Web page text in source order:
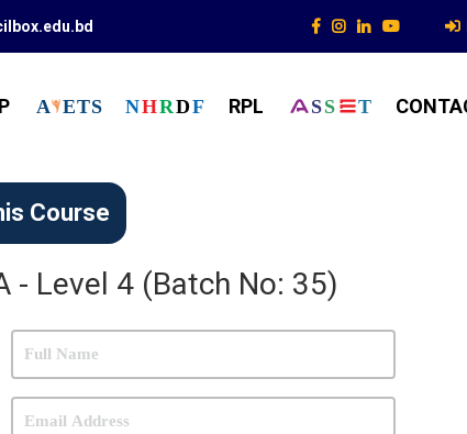
A E T S N H R D F RPL S S T
Course
- Level 4 (Batch No: 35)